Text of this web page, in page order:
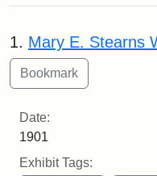
Search Results
1. Mary E. Stearns
Date:
1901
Exhibit Tags: